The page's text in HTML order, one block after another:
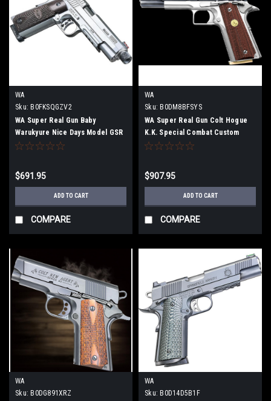
WA
Sku: B0FKSQGZV2
WA Super Real Gun Baby
Warukyure Nice Days Model GSR
Mahiro ver.Airsoft gun
$691.95
ADD TO CART
COMPARE
WA
Sku: B0DM8BFSYS
WA Super Real Gun Colt Hogue
K.K. Special Combat Custom
Airsoft gun
$907.95
ADD TO CART
COMPARE
WA
Sku: B0DG891XRZ
WA
Sku: B0D14D5B1F